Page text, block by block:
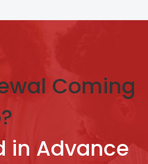
Coming
in Advance